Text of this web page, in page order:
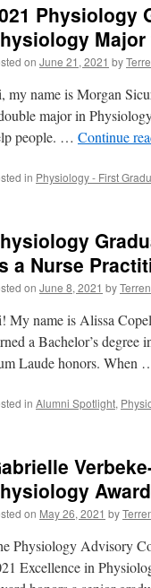
Physiology
on June 21, 2021 by
my name is Morgan
major in
people. … Continue
in Physiology - First
a Nurse
on June 8, 2021 by
My name is Alissa
a Bachelor’s
Laude honors. When
in Alumni Spotlight,
on May 26, 2021 by
Physiology Advisory
Excellence in